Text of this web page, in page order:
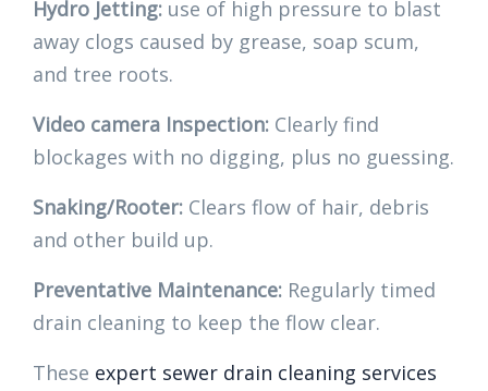
Hydro Jetting: use of high pressure to blast
away clogs caused by grease, soap scum,
and tree roots.
Video camera Inspection: Clearly find
blockages with no digging, plus no guessing.
Snaking/Rooter: Clears flow of hair, debris
and other build up.
Preventative Maintenance: Regularly timed
drain cleaning to keep the flow clear.
These expert sewer drain cleaning services